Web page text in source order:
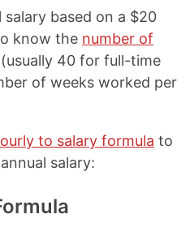
based on a $20
know the number of
(usually 40 for full-time
of weeks worked per
to salary formula to
salary: